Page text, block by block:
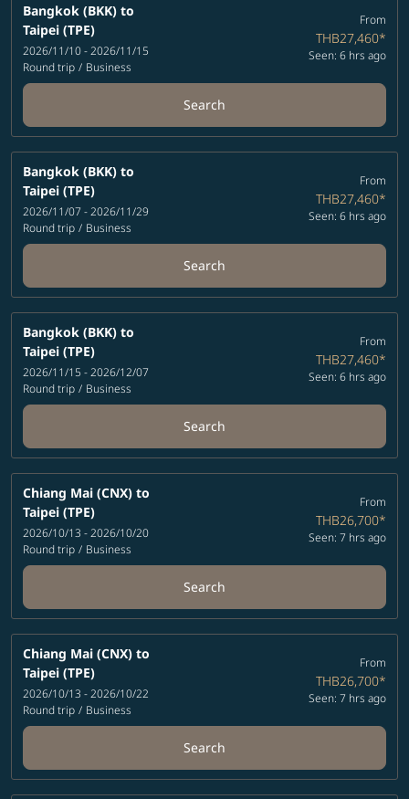
Bangkok (BKK) to
Taipei (TPE)
2026/11/10 - 2026/11/15
Round trip / Business
From
THB27,460*
Seen: 6 hrs ago
Search
Bangkok (BKK) to
Taipei (TPE)
2026/11/07 - 2026/11/29
Round trip / Business
From
THB27,460*
Seen: 6 hrs ago
Search
Bangkok (BKK) to
Taipei (TPE)
2026/11/15 - 2026/12/07
Round trip / Business
From
THB27,460*
Seen: 6 hrs ago
Search
Chiang Mai (CNX) to
Taipei (TPE)
2026/10/13 - 2026/10/20
Round trip / Business
From
THB26,700*
Seen: 7 hrs ago
Search
Chiang Mai (CNX) to
Taipei (TPE)
2026/10/13 - 2026/10/22
Round trip / Business
From
THB26,700*
Seen: 7 hrs ago
Search